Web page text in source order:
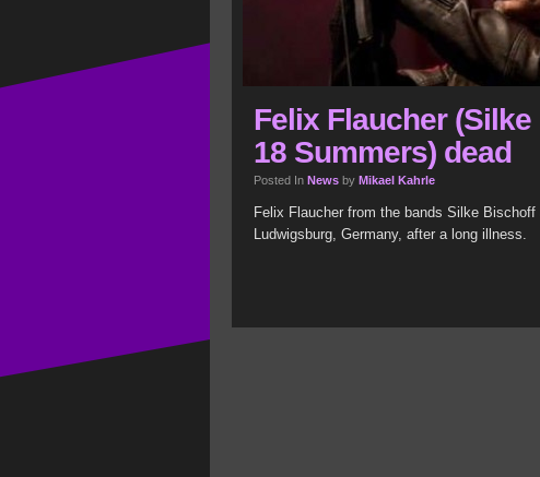
Felix Flaucher
18 Summers) dead
Posted In News by Mikael Kahrle
Felix Flaucher from the bands Silke
Ludwigsburg, Germany, after a long illness.